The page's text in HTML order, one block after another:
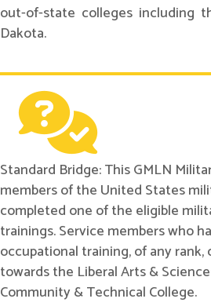
out-of-state colleges including
Dakota.
Standard Bridge: This GMLN
members of the United States
completed one of the eligible
trainings. Service members who
occupational training, of any rank,
towards the Liberal Arts &
Community & Technical College.